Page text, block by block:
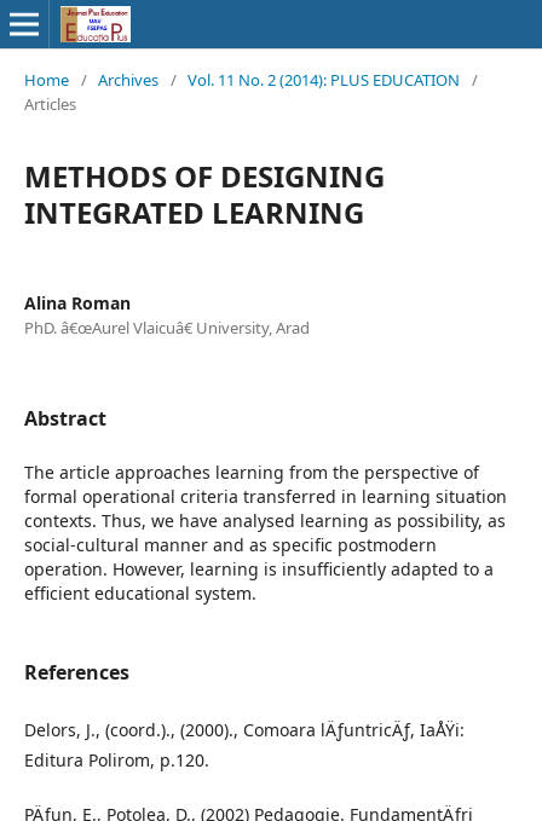
Home / Archives / Vol. 11 No. 2 (2014): PLUS EDUCATION
/
Articles
METHODS OF DESIGNING
INTEGRATED LEARNING
Alina Roman
PhD. â€œAurel Vlaicuâ€ University, Arad
Abstract
The article approaches learning from the perspective of
formal operational criteria transferred in learning situation
contexts. Thus, we have analysed learning as possibility, as
social-cultural manner and as specific postmodern
operation. However, learning is insufficiently adapted to a
efficient educational system.
References
Delors, J., (coord.)., (2000)., Comoara lÄƒuntricÄƒ, IaÅŸi:
Editura Polirom, p.120.
PÄƒun, E., Potolea, D., (2002) Pedagogie. FundamentÄƒri